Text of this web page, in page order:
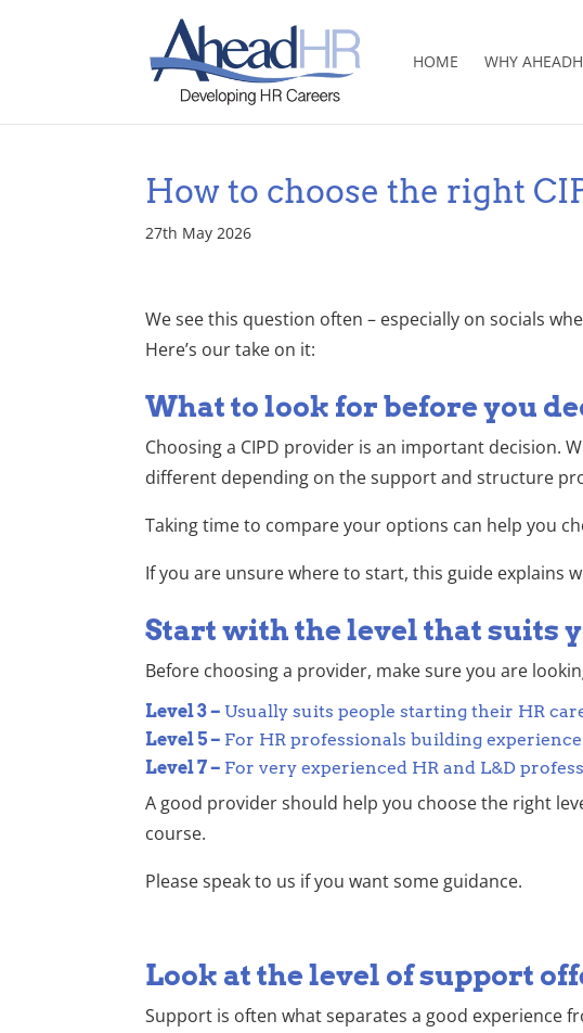
HOME WHY
How to choose the right
27th May 2026
We see this question often – especially on socials
Here’s our take on it:
What to look for before you
Choosing a CIPD provider is an important decision.
different depending on the support and structure
Taking time to compare your options can help you
If you are unsure where to start, this guide explains
Start with the level that suits
Before choosing a provider, make sure you are
Level 3 – Usually suits people starting their HR
Level 5 – For HR professionals building
Level 7 – For very experienced HR and L&D
A good provider should help you choose the right
course.
Please speak to us if you want some guidance.
Look at the level of support
Support is often what separates a good experience